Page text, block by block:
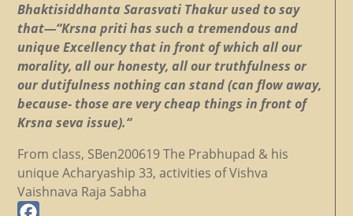
Bhaktisiddhanta Sarasvati Thakur used to say
that—“Krsna priti has such a tremendous and
unique Excellency that in front of which all our
morality, all our honesty, all our truthfulness or
our dutifulness nothing can stand (can flow away,
because- those are very cheap things in front of
Krsna seva issue).“
From class, SBen200619 The Prabhupad & his
unique Acharyaship 33, activities of Vishva
Vaishnava Raja Sabha